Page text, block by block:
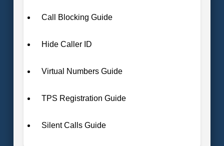
Call Blocking Guide
Hide Caller ID
Virtual Numbers Guide
TPS Registration Guide
Silent Calls Guide